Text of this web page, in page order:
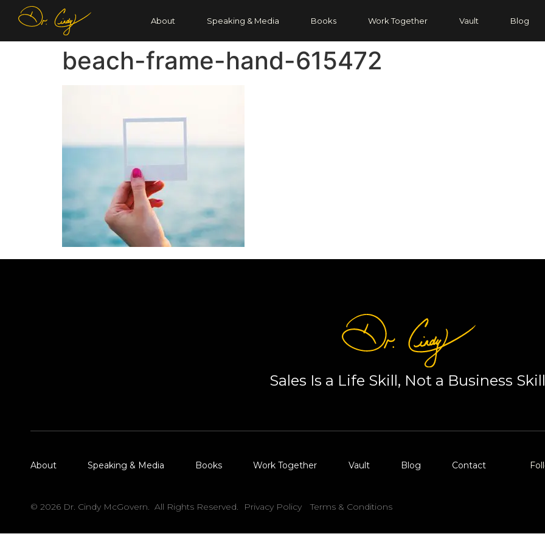
About Speaking & Media Books Work Together Vault Blog
beach-frame-hand-615472
Sales Is a Life Skill, Not a Business
About Speaking & Media Books Work Together Vault Blog Contact
© 2026 Dr. Cindy McGovern. All Rights Reserved. Privacy Policy Terms & Conditions